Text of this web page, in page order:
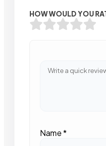
HOW WOULD YOU
Name*